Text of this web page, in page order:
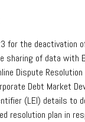
for the deactivation
sharing of data with
Dispute Resolution
Debt Market
(LEI) details to
resolution plan in